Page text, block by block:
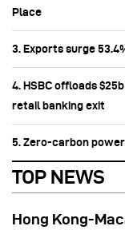
Place
3. Exports surge
4. HSBC offloads
retail banking exit
5. Zero-carbon
TOP NEWS
Hong Kong-